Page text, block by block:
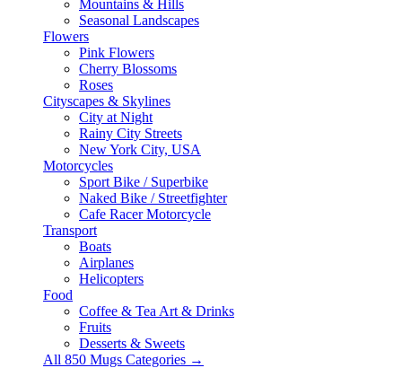
Mountains & Hills
Seasonal Landscapes
Flowers
Pink Flowers
Cherry Blossoms
Roses
Cityscapes & Skylines
City at Night
Rainy City Streets
New York City, USA
Motorcycles
Sport Bike / Superbike
Naked Bike / Streetfighter
Cafe Racer Motorcycle
Transport
Boats
Airplanes
Helicopters
Food
Coffee & Tea Art & Drinks
Fruits
Desserts & Sweets
All 850 Mugs Categories →